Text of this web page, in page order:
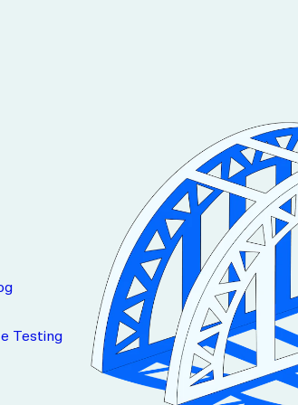
Testing